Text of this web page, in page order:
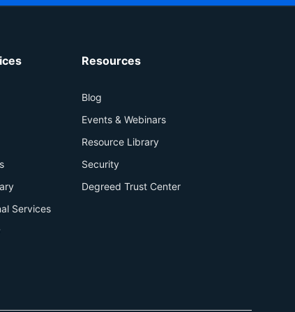
Services
Resources
Blog
Events & Webinars
Resource Library
Security
Degreed Trust Center